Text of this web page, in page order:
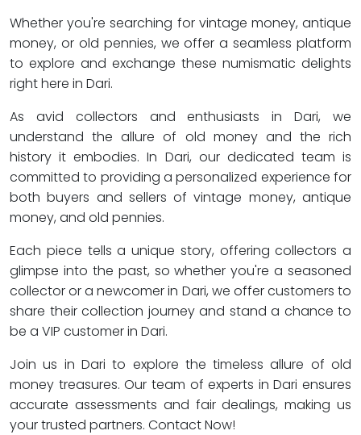
Whether you're searching for vintage money, antique
money, or old pennies, we offer a seamless platform
to explore and exchange these numismatic delights
right here in Dari.
As avid collectors and enthusiasts in Dari, we
understand the allure of old money and the rich
history it embodies. In Dari, our dedicated team is
committed to providing a personalized experience for
both buyers and sellers of vintage money, antique
money, and old pennies.
Each piece tells a unique story, offering collectors a
glimpse into the past, so whether you're a seasoned
collector or a newcomer in Dari, we offer customers to
share their collection journey and stand a chance to
be a VIP customer in Dari.
Join us in Dari to explore the timeless allure of old
money treasures. Our team of experts in Dari ensures
accurate assessments and fair dealings, making us
your trusted partners. Contact Now!